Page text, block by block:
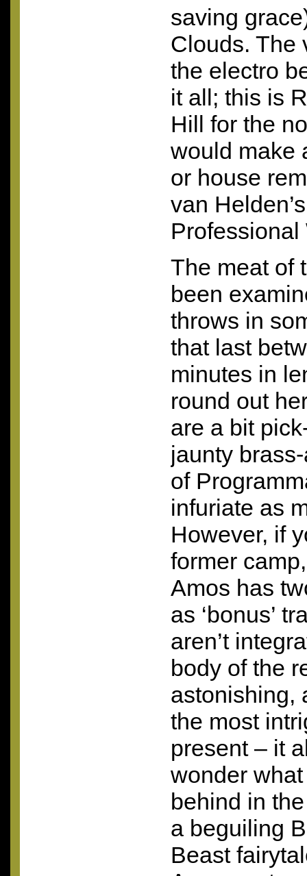
saving
Clouds. The
the electro
it all; this is
Hill for the
would make
or house
van
The meat of
been
throws in
that last
minutes in
round out
are a bit
jaunty
of
infuriate as
However, if
former
Amos has
as ‘bonus’
aren’t
body of the
astonishing,
the most
present – it
wonder
behind in
a beguiling
Beast